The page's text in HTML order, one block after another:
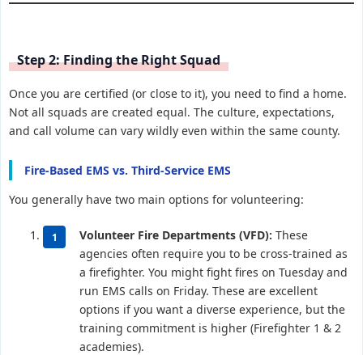
Step 2: Finding the Right Squad
Once you are certified (or close to it), you need to find a home.
Not all squads are created equal. The culture, expectations,
and call volume can vary wildly even within the same county.
Fire-Based EMS vs. Third-Service EMS
You generally have two main options for volunteering:
Volunteer Fire Departments (VFD): These
agencies often require you to be cross-trained as
a firefighter. You might fight fires on Tuesday and
run EMS calls on Friday. These are excellent
options if you want a diverse experience, but the
training commitment is higher (Firefighter 1 & 2
academies).